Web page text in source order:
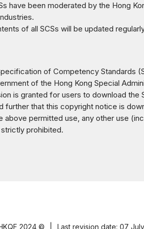
have been moderated by the Hong
of all SCSs will be updated
of Competency Standards
of the Hong Kong Special
is granted for users to download
further that this copyright notice is
above permitted use, any other use
strictly prohibited.
2024 © Last revision date: 07